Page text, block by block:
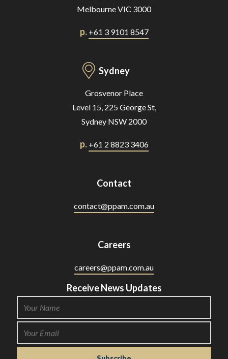
Melbourne VIC 3000
p. +61 3 9101 8547
Sydney
Grosvenor Place
Level 15, 225 George St,
Sydney NSW 2000
p. +61 2 8823 3406
Contact
contact@ppam.com.au
Careers
careers@ppam.com.au
Receive News Updates